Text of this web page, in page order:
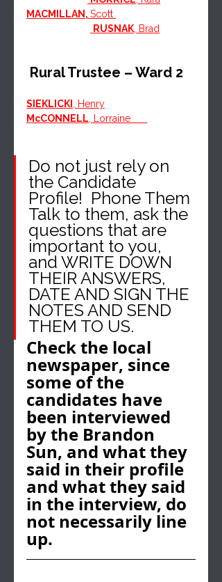
MACMILLAN, Scott
RUSNAK, Brad
Rural Trustee – Ward 2
SIEKLICKI , Henry
McCONNELL, Lorraine
Do not just rely on
the Candidate
Profile!  Phone Them
Talk to them, ask the
questions that are
important to you,
and WRITE DOWN
THEIR ANSWERS,
DATE AND SIGN THE
NOTES AND SEND
THEM TO US.
Check the local
newspaper, since
some of the
candidates have
been interviewed
by the Brandon
Sun, and what they
said in their profile
and what they said
in the interview, do
not necessarily line
up.